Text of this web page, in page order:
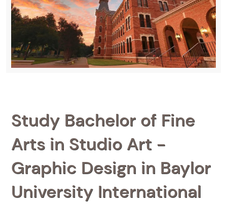
Study Bachelor of Fine
Arts in Studio Art -
Graphic Design in Baylor
University International